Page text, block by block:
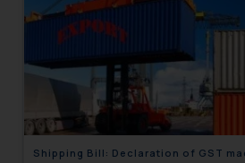
Shipping Bill: Declaration of GST